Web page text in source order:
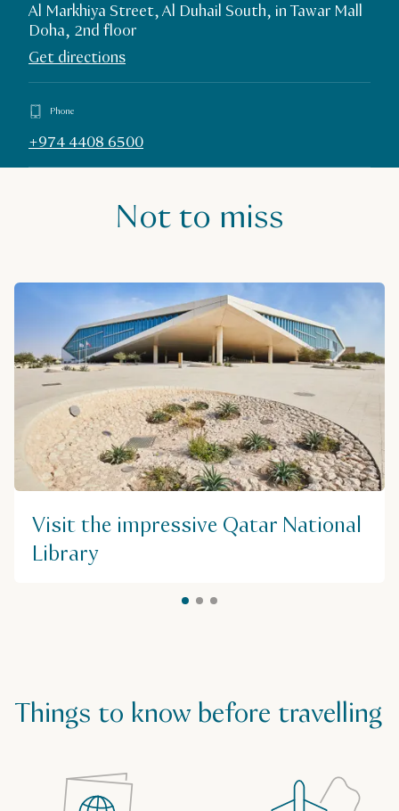
Al Markhiya Street, Al Duhail South, in Tawar Mall
Doha, 2nd floor
Get directions
Phone
+974 4408 6500
Not to miss
Visit the impressive Qatar National
Library
Things to know before travelling